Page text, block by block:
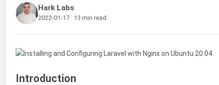
Hark Labs
2022-01-17 · 13 min read
Introduction